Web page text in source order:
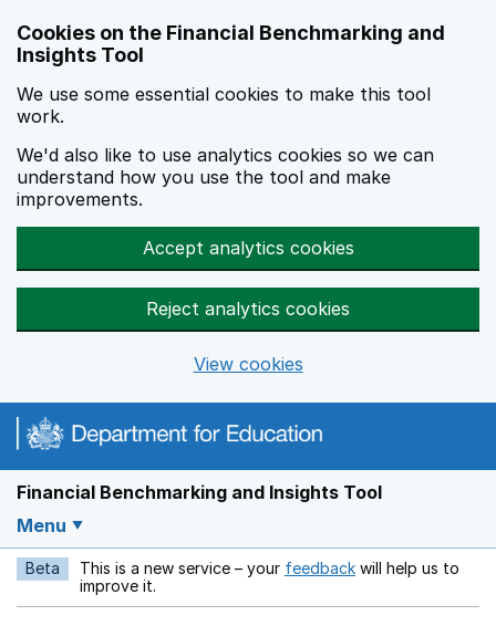
Cookies on the Financial Benchmarking and
Insights Tool
We use some essential cookies to make this tool
work.
We'd also like to use analytics cookies so we can
understand how you use the tool and make
improvements.
Accept analytics cookies
Reject analytics cookies
View cookies
Financial Benchmarking and Insights Tool
Menu
Beta This is a new service – your feedback Opens in a new
will help us to
improve it.